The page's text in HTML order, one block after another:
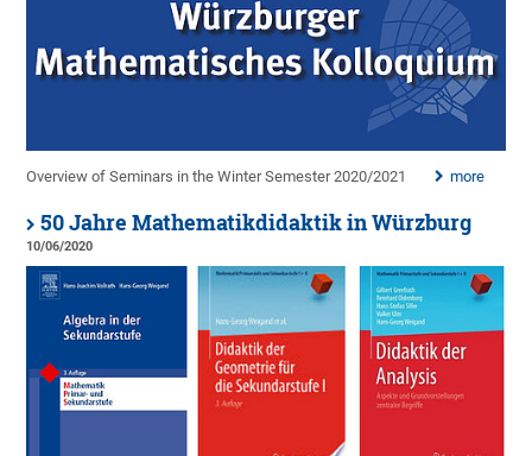
Overview of Seminars in the Winter Semester 2020/2021 more
50 Jahre Mathematikdidaktik in Würzburg
10/06/2020